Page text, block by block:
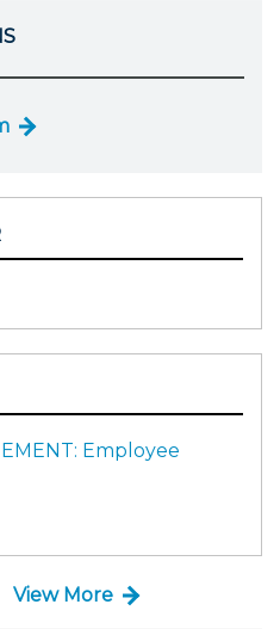
Employee
View More